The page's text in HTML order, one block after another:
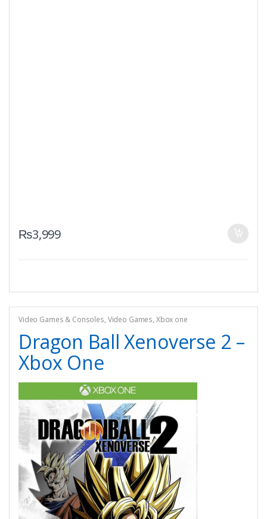
₨3,999
Video Games & Consoles, Video Games, Xbox one
Dragon Ball Xenoverse 2 –
Xbox One